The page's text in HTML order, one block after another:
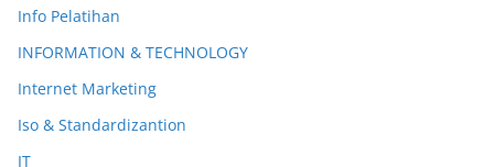
Info Pelatihan
INFORMATION & TECHNOLOGY
Internet Marketing
Iso & Standardizantion
IT